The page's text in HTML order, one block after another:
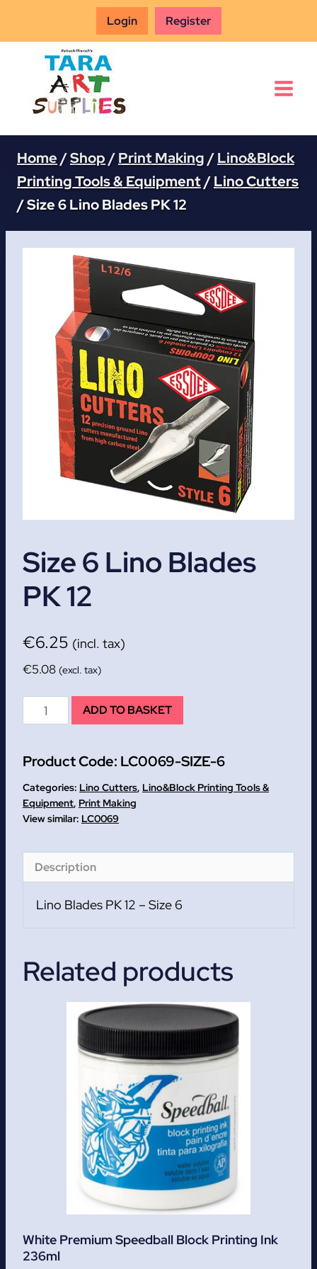
Login Register
Home /Shop /Print Making /Lino&Block
Printing Tools & Equipment/Lino Cutters
/Size 6 Lino Blades PK 12
Size 6 Lino Blades
PK 12
€6.25 (incl. tax)
€5.08 (excl. tax)
Size
6
Blades
PK
12
quantity
ADD TO BASKET
Product Code: LC0069-SIZE-6
Categories: Lino Cutters, Lino&Block Printing Tools &
Equipment, Print Making
LC0069
Description
Lino Blades PK 12 – Size 6
Related products
White Premium Speedball Block Printing Ink
236ml